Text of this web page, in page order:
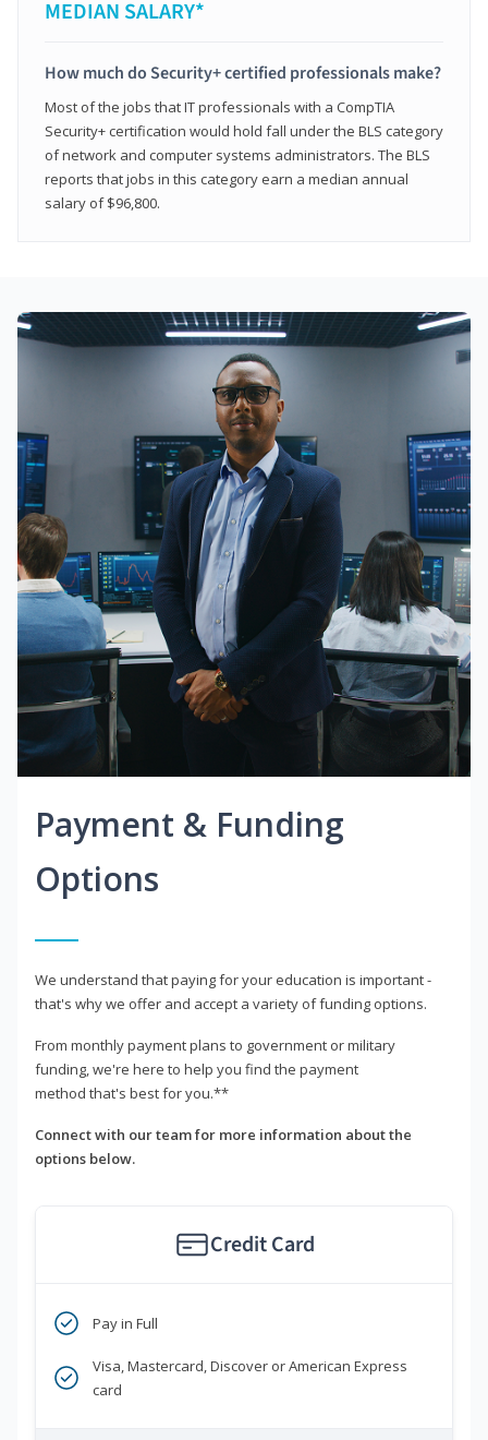
MEDIAN SALARY*
How much do Security+ certified professionals make?
Most of the jobs that IT professionals with a CompTIA
Security+ certification would hold fall under the BLS category
of network and computer systems administrators. The BLS
reports that jobs in this category earn a median annual
salary of $96,800.
Payment & Funding
Options
We understand that paying for your education is important -
that's why we offer and accept a variety of funding options.
From monthly payment plans to government or military
funding, we're here to help you find the payment
method that's best for you.**
Connect with our team for more information about the
options below.
Credit Card
Pay in Full
Visa, Mastercard, Discover or American Express
card